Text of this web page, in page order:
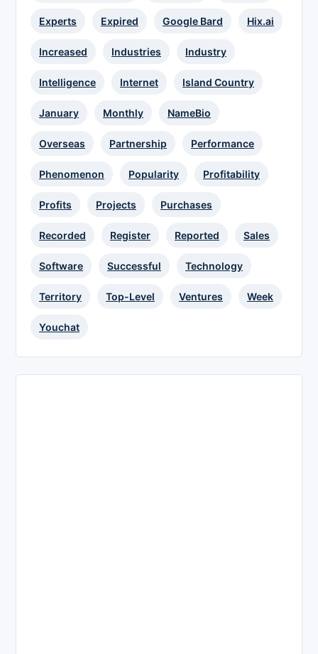
Experts Expired Google Bard Hix.ai
Increased Industries Industry
Intelligence Internet Island Country
January Monthly NameBio
Overseas Partnership Performance
Phenomenon Popularity Profitability
Profits Projects Purchases
Recorded Register Reported Sales
Software Successful Technology
Territory Top-Level Ventures Week
Youchat